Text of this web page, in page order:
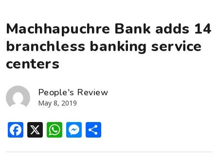
Machhapuchre Bank adds 14
branchless banking service
centers
People's Review
May 8, 2019
Facebook
X WhatsApp
Messenger